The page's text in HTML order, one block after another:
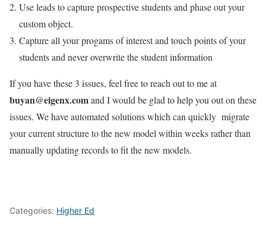
Use leads to capture prospective students and phase out your
custom object.
Capture all your progams of interest and touch points of your
students and never overwrite the student information
If you have these 3 issues, feel free to reach out to me at
buyan@eigenx.comand I would be glad to help you out on these
issues. We have automated solutions which can quickly migrate
your current structure to the new model within weeks rather than
manually updating records to fit the new models.
Categories: Higher Ed